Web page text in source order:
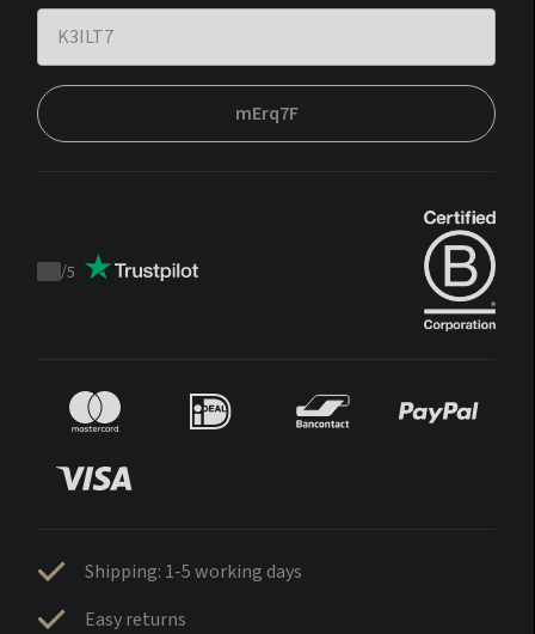
mErq7F
Trustpilot
/5
Shipping: 1-5 working days
Easy returns